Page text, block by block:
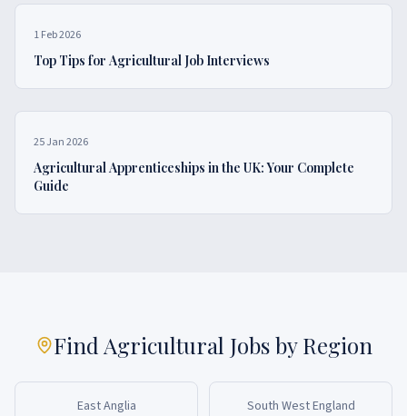
1 Feb 2026
Top Tips for Agricultural Job Interviews
25 Jan 2026
Agricultural Apprenticeships in the UK: Your Complete
Guide
Find Agricultural Jobs by Region
East Anglia South West England